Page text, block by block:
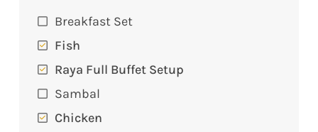
Breakfast Set
Fish
Raya Full Buffet Setup
Sambal
Chicken